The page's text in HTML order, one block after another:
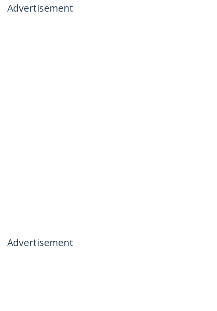
Advertisement
Advertisement